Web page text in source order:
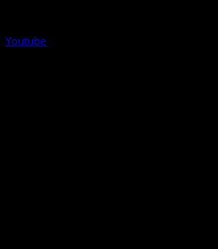
Youtube